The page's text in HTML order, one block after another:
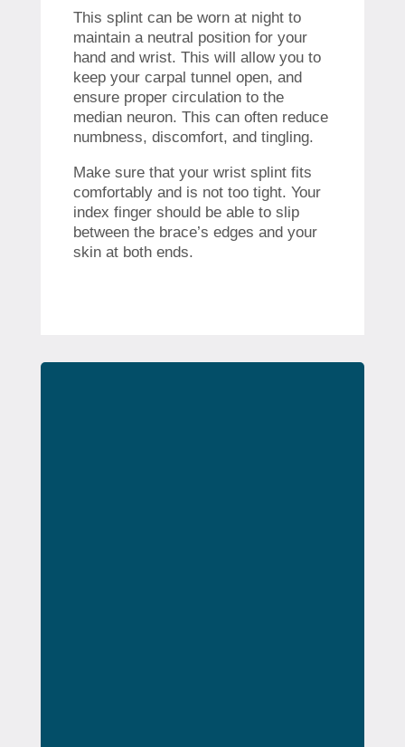
This splint can be worn at night to
maintain a neutral position for your
hand and wrist. This will allow you to
keep your carpal tunnel open, and
ensure proper circulation to the
median neuron. This can often reduce
numbness, discomfort, and tingling.
Make sure that your wrist splint fits
comfortably and is not too tight. Your
index finger should be able to slip
between the brace’s edges and your
skin at both ends.